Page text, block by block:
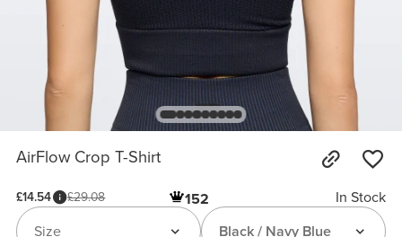
AirFlow Crop T-Shirt
£14.54 £29.08 152
In Stock
Black / Navy Blue
Size